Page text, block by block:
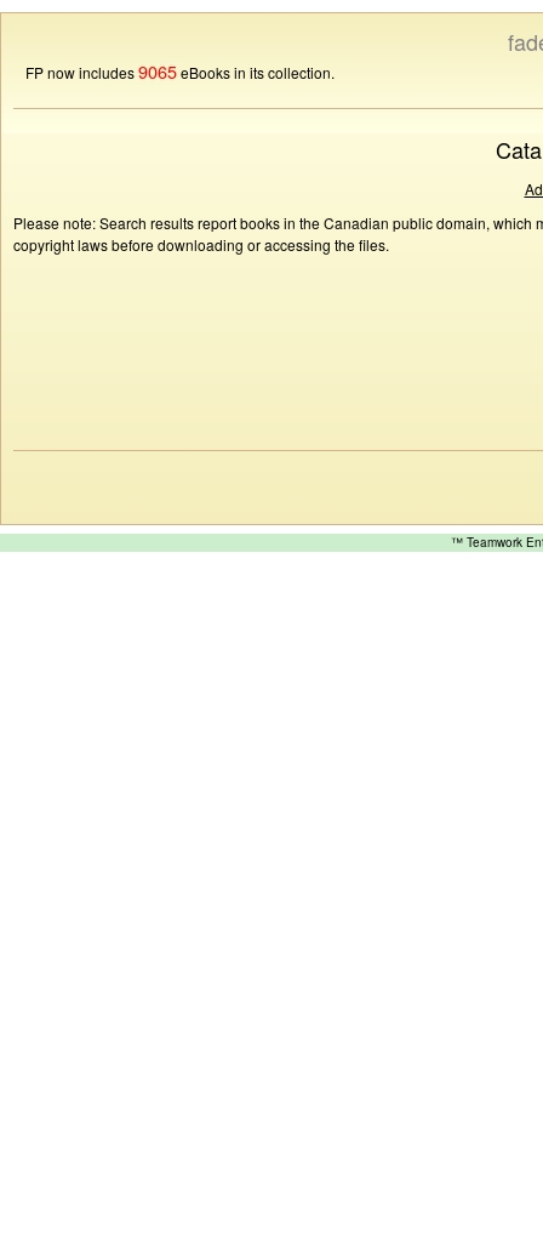
FP now includes9065eBooks in its collection.
Please note: Search results report books in the Canadian public domain,
copyright laws before downloading or accessing the files.
™ Teamwork